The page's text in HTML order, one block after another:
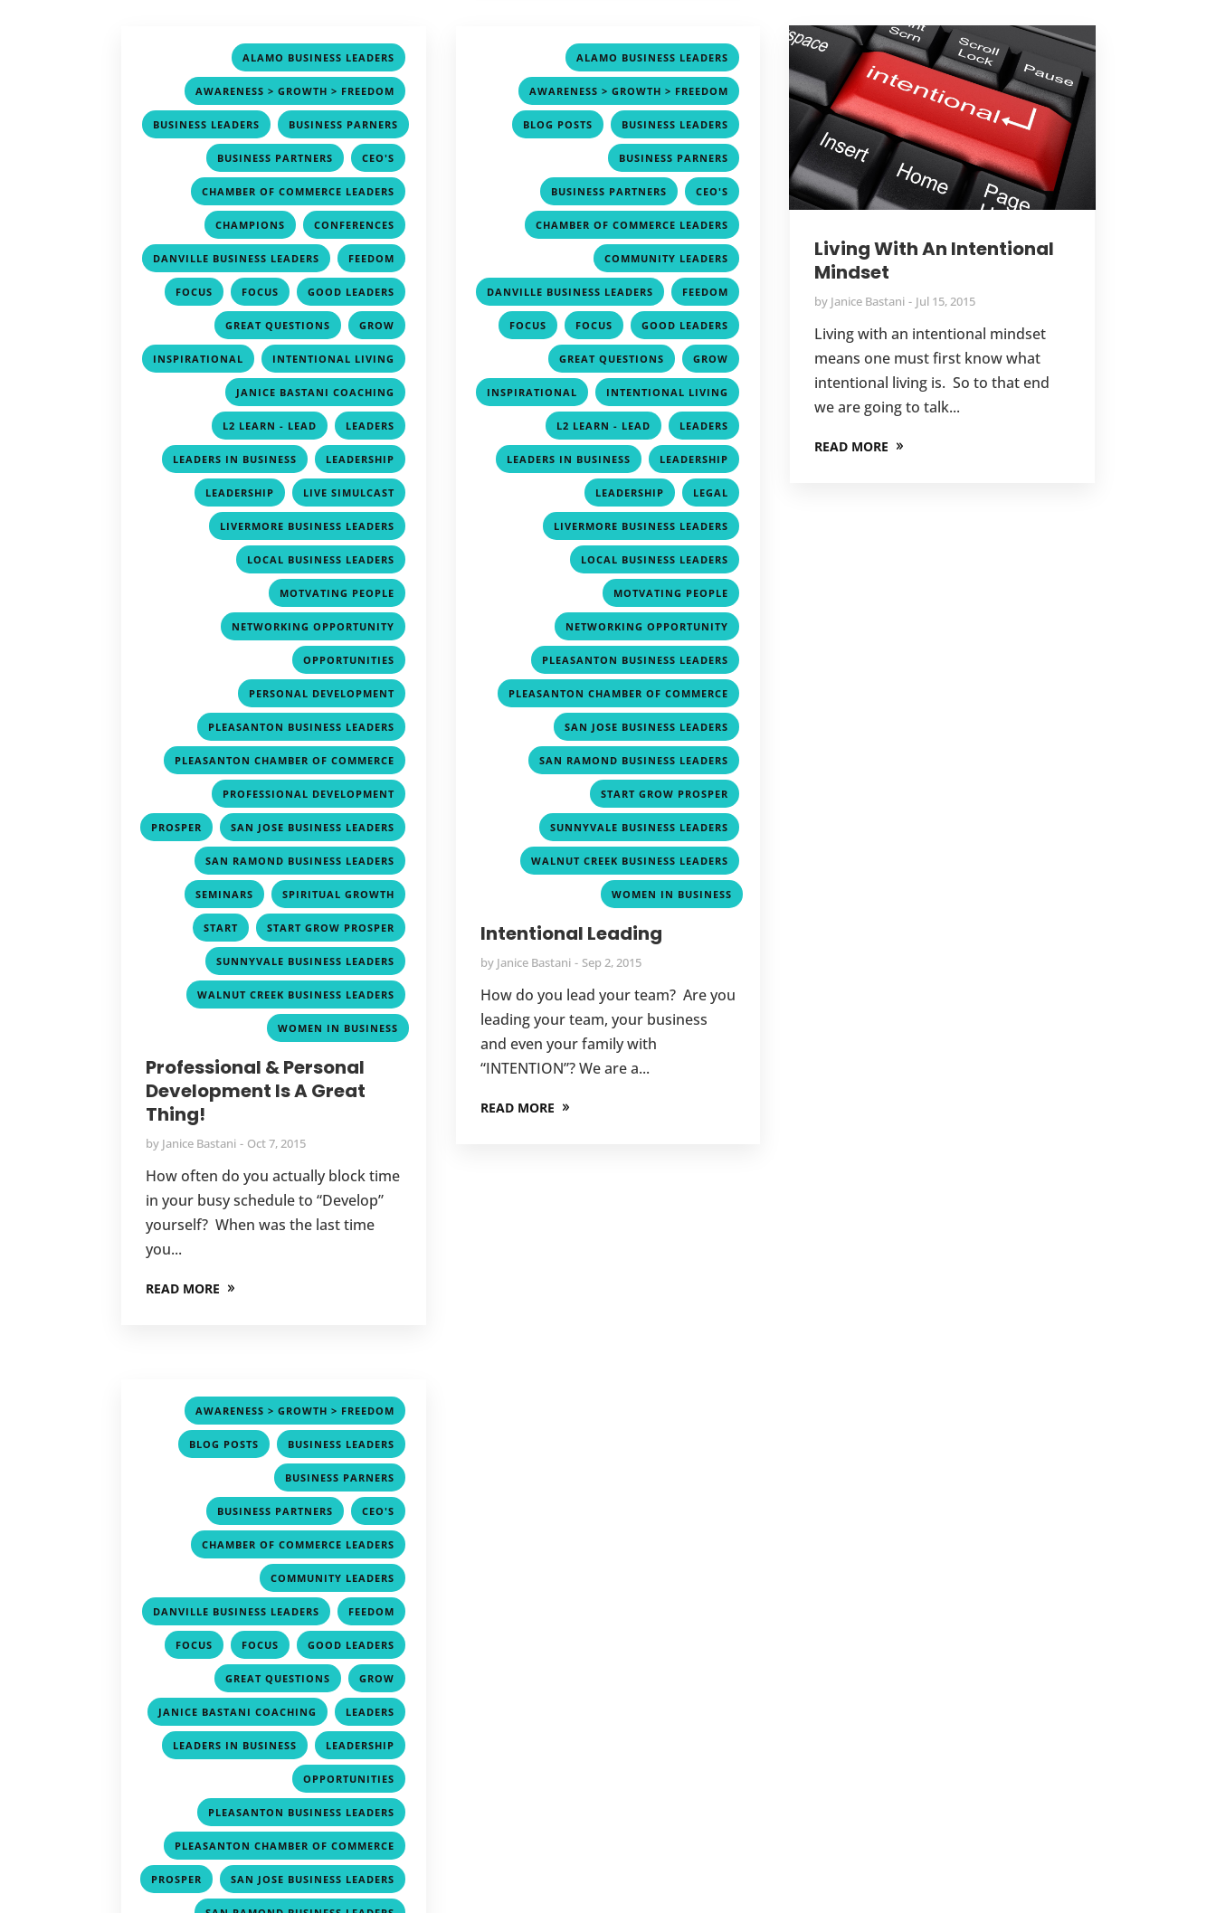
ALAMO BUSINESS LEADERS
AWARENESS > GROWTH > FREEDOM
BUSINESS LEADERS , BUSINESS PARNERS
, BUSINESS PARTNERS , CEO'S
CHAMBER OF COMMERCE LEADERS
CHAMPIONS , CONFERENCES
DANVILLE BUSINESS LEADERS , FEEDOM
FOCUS , FOCUS , GOOD LEADERS
GREAT QUESTIONS , GROW
INSPIRATIONAL , INTENTIONAL LIVING
JANICE BASTANI COACHING
L2 LEARN - LEAD , LEADERS
LEADERS IN BUSINESS , LEADERSHIP
LEADERSHIP , LIVE SIMULCAST
LIVERMORE BUSINESS LEADERS
LOCAL BUSINESS LEADERS
MOTVATING PEOPLE
NETWORKING OPPORTUNITY
OPPORTUNITIES
PERSONAL DEVELOPMENT
PLEASANTON BUSINESS LEADERS
PLEASANTON CHAMBER OF COMMERCE
PROFESSIONAL DEVELOPMENT
PROSPER , SAN JOSE BUSINESS LEADERS
SAN RAMOND BUSINESS LEADERS
SEMINARS , SPIRITUAL GROWTH
START , START GROW PROSPER
SUNNYVALE BUSINESS LEADERS
WALNUT CREEK BUSINESS LEADERS
WOMEN IN BUSINESS
Professional & Personal
Development Is A Great
Thing!
by Janice Bastani Oct 7, 2015
How often do you actually block time
in your busy schedule to “Develop”
yourself? When was the last time
you...
READ MORE
ALAMO BUSINESS LEADERS
AWARENESS > GROWTH > FREEDOM
BLOG POSTS , BUSINESS LEADERS
BUSINESS PARNERS
BUSINESS PARTNERS , CEO'S
CHAMBER OF COMMERCE LEADERS
COMMUNITY LEADERS
DANVILLE BUSINESS LEADERS , FEEDOM
FOCUS , FOCUS , GOOD LEADERS
GREAT QUESTIONS , GROW
INSPIRATIONAL , INTENTIONAL LIVING
L2 LEARN - LEAD , LEADERS
LEADERS IN BUSINESS , LEADERSHIP
LEADERSHIP , LEGAL
LIVERMORE BUSINESS LEADERS
LOCAL BUSINESS LEADERS
MOTVATING PEOPLE
NETWORKING OPPORTUNITY
PLEASANTON BUSINESS LEADERS
PLEASANTON CHAMBER OF COMMERCE
SAN JOSE BUSINESS LEADERS
SAN RAMOND BUSINESS LEADERS
START GROW PROSPER
SUNNYVALE BUSINESS LEADERS
WALNUT CREEK BUSINESS LEADERS
WOMEN IN BUSINESS
Intentional Leading
by Janice Bastani Sep 2, 2015
How do you lead your team? Are you
leading your team, your business
and even your family with
“INTENTION”? We are a...
READ MORE
Living With An Intentional
Mindset
by Janice Bastani Jul 15, 2015
Living with an intentional mindset
means one must first know what
intentional living is. So to that end
we are going to talk...
READ MORE
AWARENESS > GROWTH > FREEDOM
BLOG POSTS , BUSINESS LEADERS
BUSINESS PARNERS
BUSINESS PARTNERS , CEO'S
CHAMBER OF COMMERCE LEADERS
COMMUNITY LEADERS
DANVILLE BUSINESS LEADERS , FEEDOM
FOCUS , FOCUS , GOOD LEADERS
GREAT QUESTIONS , GROW
JANICE BASTANI COACHING , LEADERS
LEADERS IN BUSINESS , LEADERSHIP
OPPORTUNITIES
PLEASANTON BUSINESS LEADERS
PLEASANTON CHAMBER OF COMMERCE
PROSPER , SAN JOSE BUSINESS LEADERS